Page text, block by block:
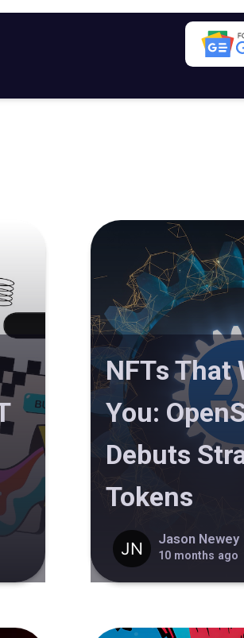
NFTs That
You:
Debuts
Tokens
Jason Newey
10 months ago